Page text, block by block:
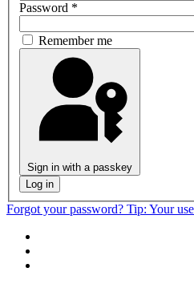
Password *
Remember me
Sign in with a passkey
Log in
Forgot your password? Tip: Your